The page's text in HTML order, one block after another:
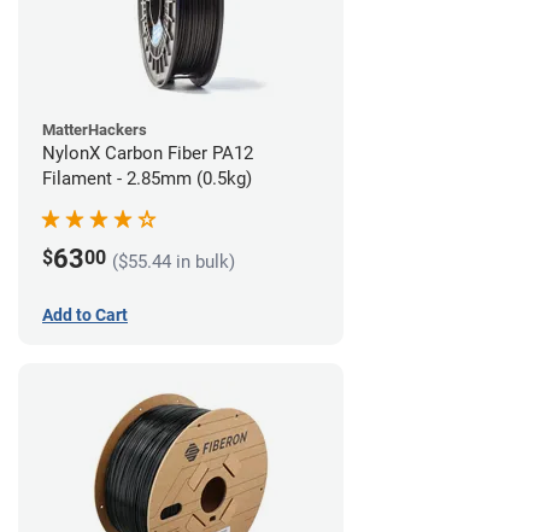
MatterHackers
NylonX Carbon Fiber PA12
Filament - 2.85mm (0.5kg)
$6300 ($55.44 in bulk)
Add to Cart